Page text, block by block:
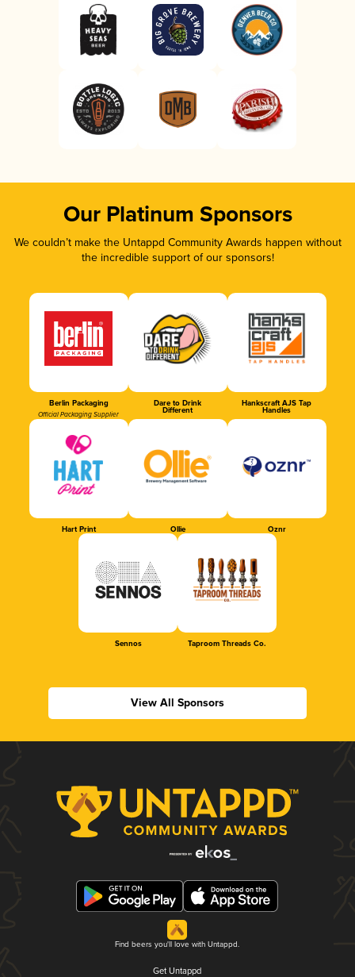
Our Platinum Sponsors
We couldn’t make the Untappd Community Awards happen without
the incredible support of our sponsors!
Berlin Packaging
Official Packaging Supplier
Dare to Drink
Different
Hankscraft AJS Tap
Handles
Hart Print Ollie Oznr
Sennos Taproom Threads Co.
View All Sponsors
Find beers you'll love with Untappd.
Get Untappd